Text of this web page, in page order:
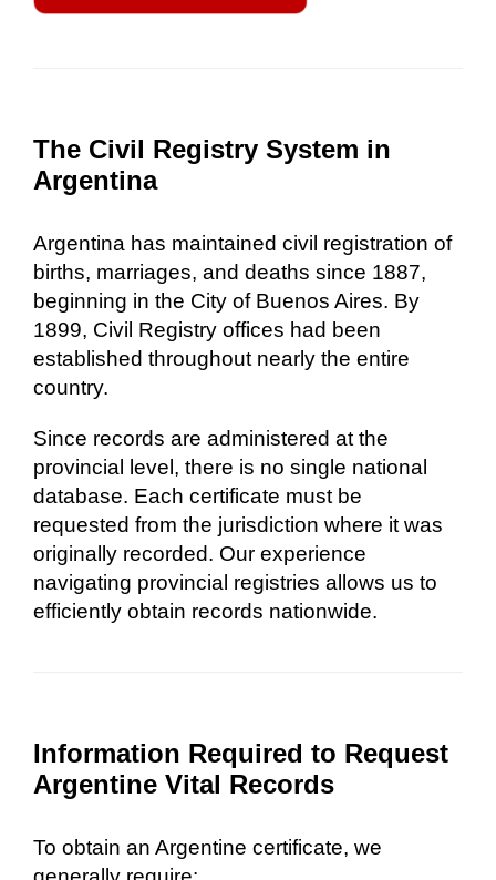
The Civil Registry System in
Argentina
Argentina has maintained civil registration of
births, marriages, and deaths since 1887,
beginning in the City of Buenos Aires. By
1899, Civil Registry offices had been
established throughout nearly the entire
country.
Since records are administered at the
provincial level, there is no single national
database. Each certificate must be
requested from the jurisdiction where it was
originally recorded. Our experience
navigating provincial registries allows us to
efficiently obtain records nationwide.
Information Required to Request
Argentine Vital Records
To obtain an Argentine certificate, we